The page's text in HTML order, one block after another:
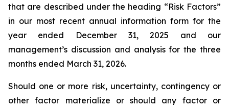
that are described under the heading “Risk Factors”
in our most recent annual information form for the
year ended December 31, 2025 and our
management’s discussion and analysis for the three
months ended March 31, 2026.
Should one or more risk, uncertainty, contingency or
other factor materialize or should any factor or